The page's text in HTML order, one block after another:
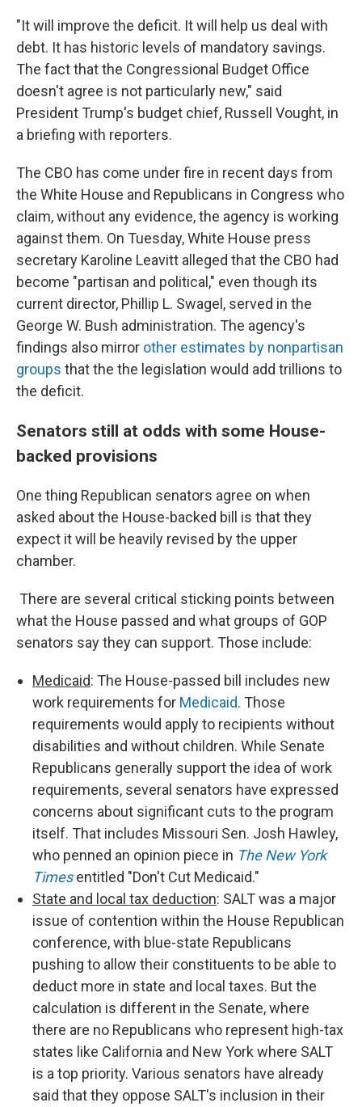
"It will improve the deficit. It will help us deal with
debt. It has historic levels of mandatory savings.
The fact that the Congressional Budget Office
doesn't agree is not particularly new," said
President Trump's budget chief, Russell Vought, in
a briefing with reporters.
The CBO has come under fire in recent days from
the White House and Republicans in Congress who
claim, without any evidence, the agency is working
against them. On Tuesday, White House press
secretary Karoline Leavitt alleged that the CBO had
become "partisan and political," even though its
current director, Phillip L. Swagel, served in the
George W. Bush administration. The agency's
findings also mirror other estimates by nonpartisan
groups that the the legislation would add trillions to
the deficit.
Senators still at odds with some House-
backed provisions
One thing Republican senators agree on when
asked about the House-backed bill is that they
expect it will be heavily revised by the upper
chamber.
There are several critical sticking points between
what the House passed and what groups of GOP
senators say they can support. Those include:
Medicaid: The House-passed bill includes new
work requirements for Medicaid. Those
requirements would apply to recipients without
disabilities and without children. While Senate
Republicans generally support the idea of work
requirements, several senators have expressed
concerns about significant cuts to the program
itself. That includes Missouri Sen. Josh Hawley,
who penned an opinion piece in The New York
Timesentitled "Don't Cut Medicaid."
State and local tax deduction: SALT was a major
issue of contention within the House Republican
conference, with blue-state Republicans
pushing to allow their constituents to be able to
deduct more in state and local taxes. But the
calculation is different in the Senate, where
there are no Republicans who represent high-tax
states like California and New York where SALT
is a top priority. Various senators have already
said that they oppose SALT's inclusion in their